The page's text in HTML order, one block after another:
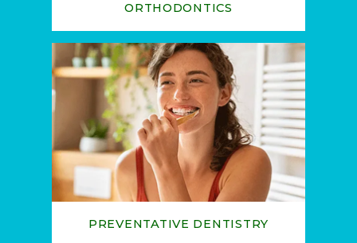
ORTHODONTICS
PREVENTATIVE DENTISTRY